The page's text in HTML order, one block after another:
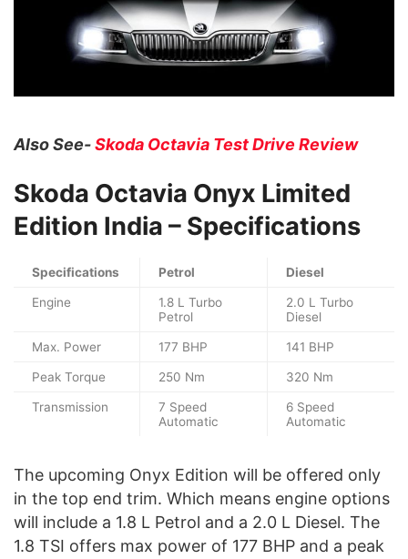
Also See-Skoda Octavia Test Drive Review
Skoda Octavia Onyx Limited
Edition India – Specifications
Specifications Petrol Diesel
Engine
1.8 L Turbo
Petrol
2.0 L Turbo
Diesel
Max. Power 177 BHP 141 BHP
Peak Torque 250 Nm 320 Nm
Transmission
7 Speed
Automatic
6 Speed
Automatic
The upcoming Onyx Edition will be offered only
in the top end trim. Which means engine options
will include a 1.8 L Petrol and a 2.0 L Diesel. The
1.8 TSI offers max power of 177 BHP and a peak